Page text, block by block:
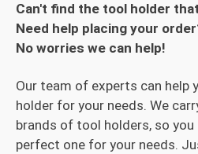
Can't find the tool holder
Need help placing your
No worries we can help!
Our team of experts can help
holder for your needs. We
brands of tool holders, so
perfect one for your needs.